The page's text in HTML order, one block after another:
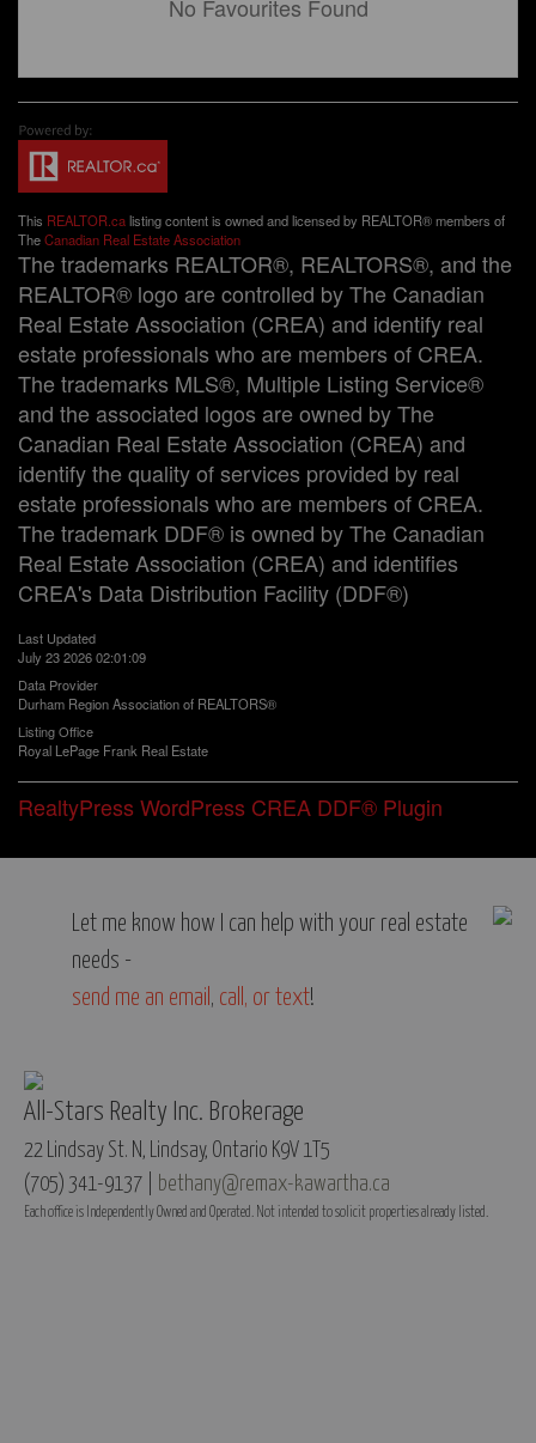
No Favourites Found
This REALTOR.calisting content is owned and licensed by REALTOR® members of
TheCanadian Real Estate Association
The trademarks REALTOR®, REALTORS®, and the
REALTOR® logo are controlled by The Canadian
Real Estate Association (CREA) and identify real
estate professionals who are members of CREA.
The trademarks MLS®, Multiple Listing Service®
and the associated logos are owned by The
Canadian Real Estate Association (CREA) and
identify the quality of services provided by real
estate professionals who are members of CREA.
The trademark DDF® is owned by The Canadian
Real Estate Association (CREA) and identifies
CREA's Data Distribution Facility (DDF®)
Last Updated
July 23 2026 02:01:09
Data Provider
Durham Region Association of REALTORS®
Listing Office
Royal LePage Frank Real Estate
RealtyPress WordPress CREA DDF® Plugin
Let me know how I can help with your real estate
needs -
send me an email , call, or text!
All-Stars Realty Inc. Brokerage
22 Lindsay St. N, Lindsay, Ontario K9V 1T5
(705) 341-9137 | bethany@remax-kawartha.ca
Each office is Independently Owned and Operated. Not intended to solicit properties already listed.